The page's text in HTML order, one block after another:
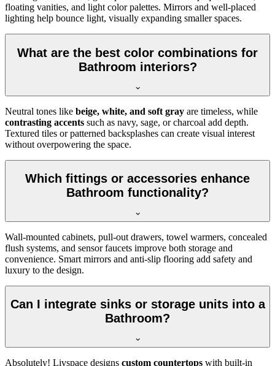
floating vanities, and light color palettes. Mirrors and well-placed
lighting help bounce light, visually expanding smaller spaces.
What are the best color combinations for
Bathroom interiors?
Neutral tones like beige, white, and soft gray are timeless, while
contrasting accents such as navy, sage, or charcoal add depth.
Textured tiles or patterned backsplashes can create visual interest
without overpowering the space.
Which fittings or accessories enhance
Bathroom functionality?
Wall-mounted cabinets, pull-out drawers, towel warmers, concealed
flush systems, and sensor faucets improve both storage and
convenience. Smart mirrors and anti-slip flooring add safety and
luxury to the design.
Can I integrate sinks or storage units into a
Bathroom?
Absolutely! Livspace designs custom countertops with built-in